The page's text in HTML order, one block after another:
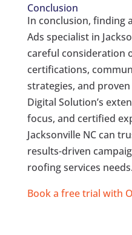
Conclusion
In conclusion, finding
Ads specialist in
careful consideration
certifications,
strategies, and
Digital Solution’s
focus, and certified
Jacksonville NC can
results-driven
roofing services needs.
Book a free trial with